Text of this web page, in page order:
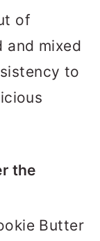
of
and mixed
to
the
Butter